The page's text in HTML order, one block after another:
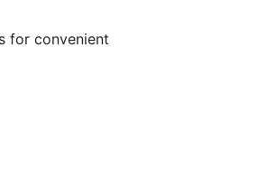
for convenient